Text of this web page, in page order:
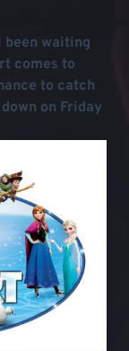
waiting
comes to
to catch
on Friday